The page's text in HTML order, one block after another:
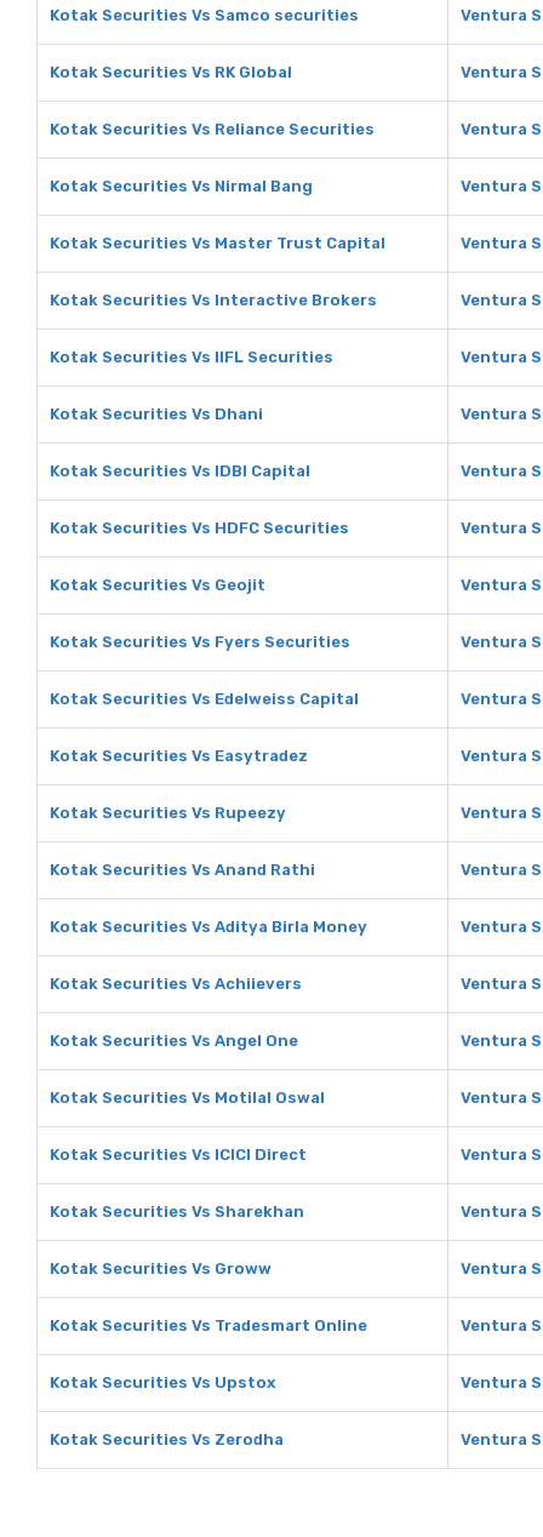
Kotak Securities Vs Samco securities Ventura
Kotak Securities Vs RK Global Ventura
Kotak Securities Vs Reliance Securities Ventura
Kotak Securities Vs Nirmal Bang Ventura
Kotak Securities Vs Master Trust Capital Ventura
Kotak Securities Vs Interactive Brokers Ventura
Kotak Securities Vs IIFL Securities Ventura
Kotak Securities Vs Dhani Ventura
Kotak Securities Vs IDBI Capital Ventura
Kotak Securities Vs HDFC Securities Ventura
Kotak Securities Vs Geojit Ventura
Kotak Securities Vs Fyers Securities Ventura
Kotak Securities Vs Edelweiss Capital Ventura
Kotak Securities Vs Easytradez Ventura
Kotak Securities Vs Rupeezy Ventura
Kotak Securities Vs Anand Rathi Ventura
Kotak Securities Vs Aditya Birla Money Ventura
Kotak Securities Vs Achiievers Ventura
Kotak Securities Vs Angel One Ventura
Kotak Securities Vs Motilal Oswal Ventura
Kotak Securities Vs ICICI Direct Ventura
Kotak Securities Vs Sharekhan Ventura
Kotak Securities Vs Groww Ventura
Kotak Securities Vs Tradesmart Online Ventura
Kotak Securities Vs Upstox Ventura
Kotak Securities Vs Zerodha Ventura